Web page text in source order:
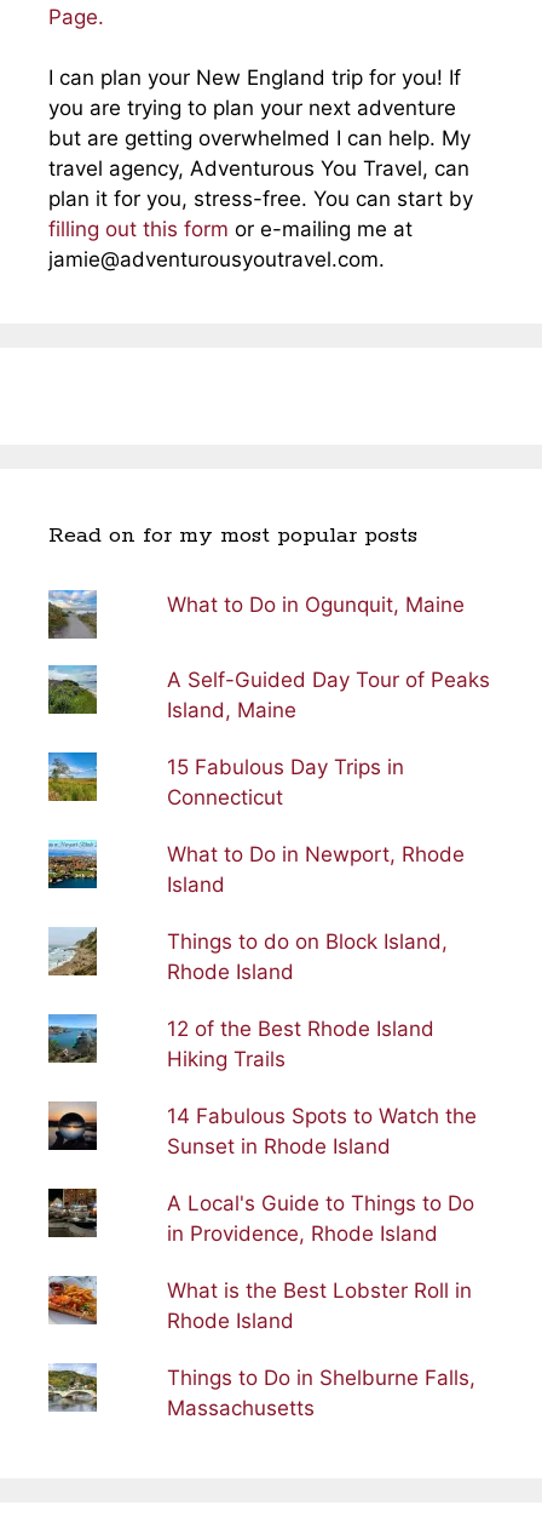
Page.
I can plan your New England trip for you! If
you are trying to plan your next adventure
but are getting overwhelmed I can help. My
travel agency, Adventurous You Travel, can
plan it for you, stress-free. You can start by
filling out this form or e-mailing me at
jamie@adventurousyoutravel.com.
Read on for my most popular posts
What to Do in Ogunquit, Maine
A Self-Guided Day Tour of Peaks
Island, Maine
15 Fabulous Day Trips in
Connecticut
What to Do in Newport, Rhode
Island
Things to do on Block Island,
Rhode Island
12 of the Best Rhode Island
Hiking Trails
14 Fabulous Spots to Watch the
Sunset in Rhode Island
A Local's Guide to Things to Do
in Providence, Rhode Island
What is the Best Lobster Roll in
Rhode Island
Things to Do in Shelburne Falls,
Massachusetts